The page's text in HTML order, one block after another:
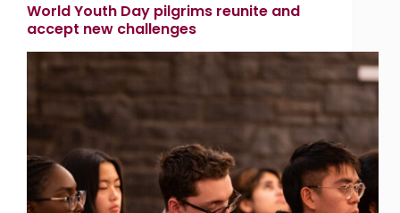
World Youth Day pilgrims reunite and
accept new challenges